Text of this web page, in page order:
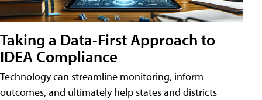
Taking a Data-First Approach to
IDEA Compliance
Technology can streamline monitoring, inform
outcomes, and ultimately help states and districts